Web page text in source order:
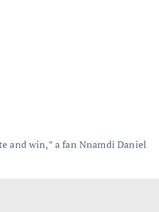
and win,” a fan Nnamdi Daniel